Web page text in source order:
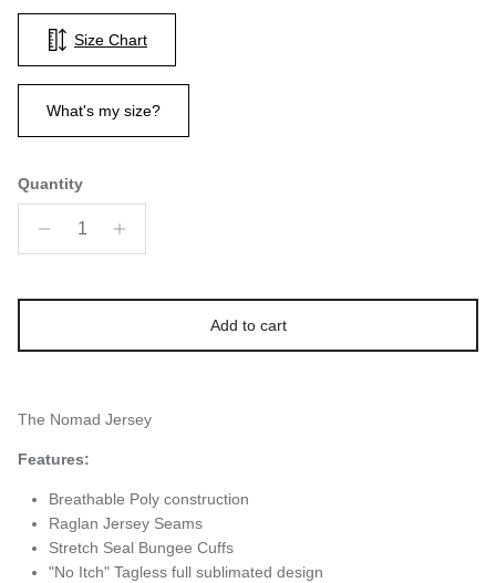
Size Chart
What's my size?
Quantity
Add to cart
The Nomad Jersey
Features:
Breathable Poly construction
Raglan Jersey Seams
Stretch Seal Bungee Cuffs
"No Itch" Tagless full sublimated design